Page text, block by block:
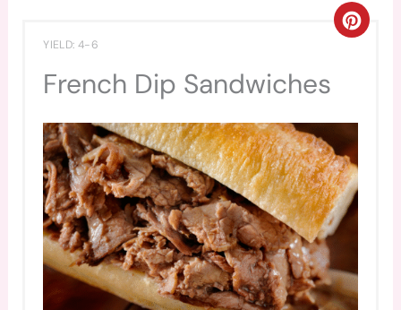
YIELD: 4-6
French Dip Sandwiches